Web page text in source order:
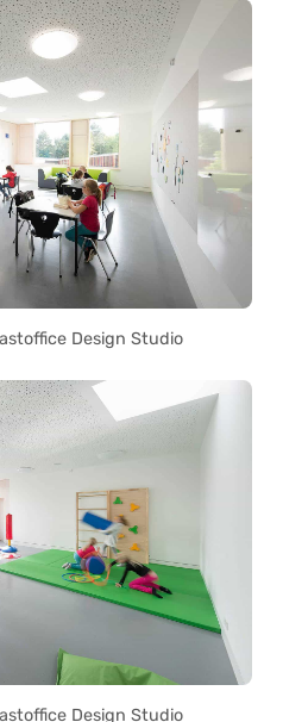
Design Studio
Design Studio